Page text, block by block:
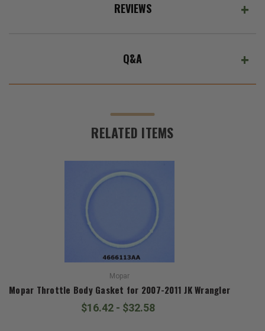
REVIEWS
Q&A
RELATED ITEMS
Mopar
Mopar Throttle Body Gasket for 2007-2011 JK Wrangler
$16.42 - $32.58